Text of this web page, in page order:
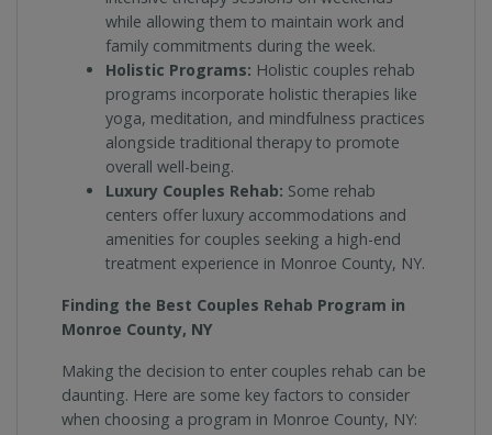
while allowing them to maintain work and
family commitments during the week.
Holistic Programs: Holistic couples rehab
programs incorporate holistic therapies like
yoga, meditation, and mindfulness practices
alongside traditional therapy to promote
overall well-being.
Luxury Couples Rehab: Some rehab
centers offer luxury accommodations and
amenities for couples seeking a high-end
treatment experience in Monroe County, NY.
Finding the Best Couples Rehab Program in
Monroe County, NY
Making the decision to enter couples rehab can be
daunting. Here are some key factors to consider
when choosing a program in Monroe County, NY: